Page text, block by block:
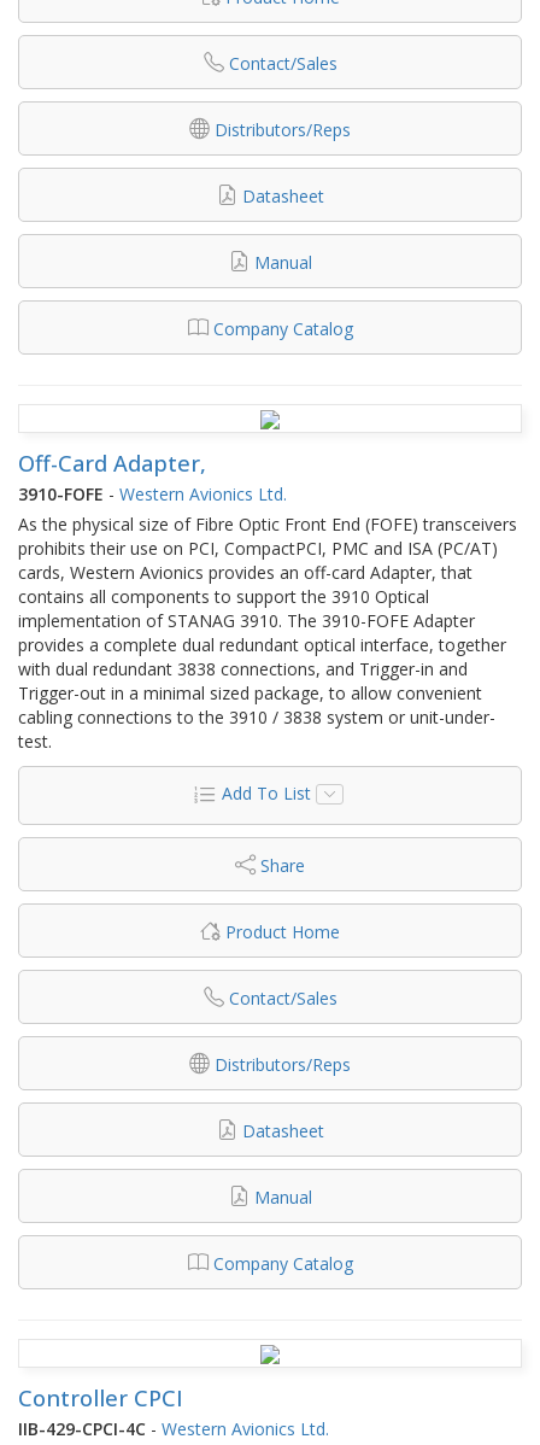
Contact/Sales
Distributors/Reps
Datasheet
Manual
Company Catalog
Off-Card Adapter,
3910-FOFE - Western Avionics Ltd.
As the physical size of Fibre Optic Front End (FOFE) transceivers
prohibits their use on PCI, CompactPCI, PMC and ISA (PC/AT)
cards, Western Avionics provides an off-card Adapter, that
contains all components to support the 3910 Optical
implementation of STANAG 3910. The 3910-FOFE Adapter
provides a complete dual redundant optical interface, together
with dual redundant 3838 connections, and Trigger-in and
Trigger-out in a minimal sized package, to allow convenient
cabling connections to the 3910 / 3838 system or unit-under-
test.
Add To List
Share
Product Home
Contact/Sales
Distributors/Reps
Datasheet
Manual
Company Catalog
Controller CPCI
IIB-429-CPCI-4C - Western Avionics Ltd.